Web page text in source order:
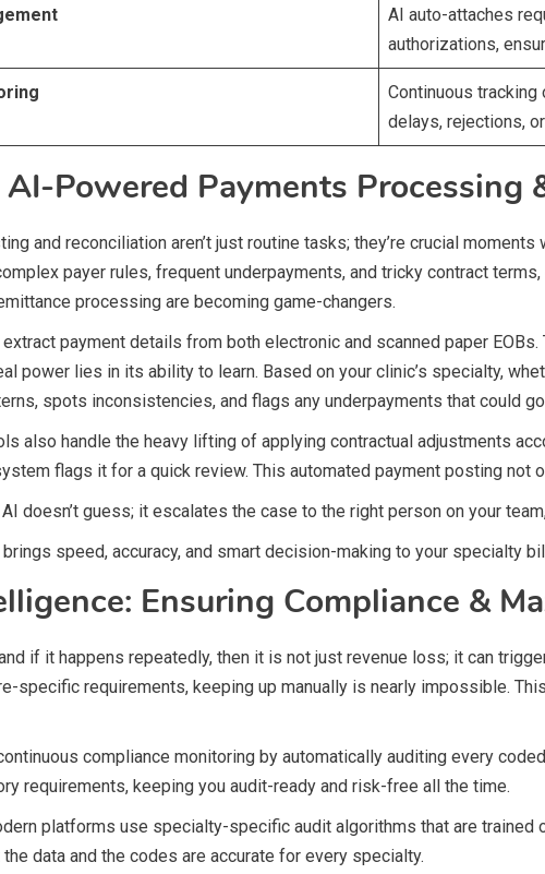
AI auto-attaches
authorizations,
Continuous
delays, rejections,
Powered Payments Processing
and reconciliation aren’t just routine tasks; they’re crucial
payer rules, frequent underpayments, and tricky contract
processing are becoming game-changers.
payment details from both electronic and scanned paper
power lies in its ability to learn. Based on your clinic’s specialty,
spots inconsistencies, and flags any underpayments that could
also handle the heavy lifting of applying contractual adjustments
flags it for a quick review. This automated payment posting
doesn’t guess; it escalates the case to the right person on your
speed, accuracy, and smart decision-making to your specialty
Ensuring Compliance &
if it happens repeatedly, then it is not just revenue loss; it can
specific requirements, keeping up manually is nearly impossible.
compliance monitoring by automatically auditing every
requirements, keeping you audit-ready and risk-free all the time.
platforms use specialty-specific audit algorithms that are
data and the codes are accurate for every specialty.